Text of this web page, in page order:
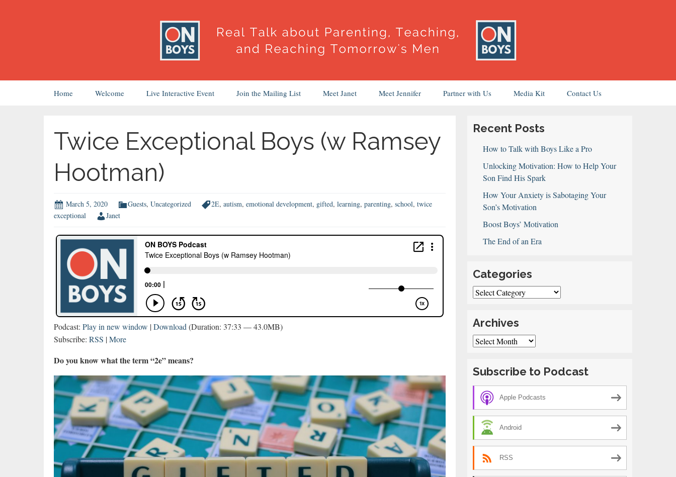
Home Welcome Live Interactive Event Join the Mailing List Meet Janet Meet Jennifer Partner with Us Media Kit Contact Us
Twice Exceptional Boys (w Ramsey
Hootman)
March 5, 2020 Guests, Uncategorized 2E, autism, emotional development, gifted, learning, parenting, school, twice
exceptional
Janet
Podcast: Play in new window |Download (Duration: 37:33 — 43.0MB)
Subscribe: RSS |More
Do you know what the term “2e” means?
Recent Posts
How to Talk with Boys Like a Pro
Unlocking Motivation: How to Help Your
Son Find His Spark
How Your Anxiety is Sabotaging Your
Son’s Motivation
Boost Boys’ Motivation
The End of an Era
Categories
Categories
Archives
Archives
Subscribe to Podcast
Apple Podcasts
Android
RSS